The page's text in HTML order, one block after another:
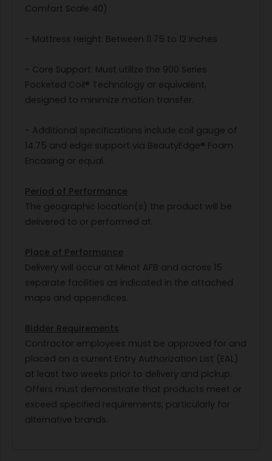
Comfort Scale 40)
- Mattress Height: Between 11.75 to 12 inches
- Core Support: Must utilize the 900 Series
Pocketed Coil® Technology or equivalent,
designed to minimize motion transfer.
- Additional specifications include coil gauge of
14.75 and edge support via BeautyEdge® Foam
Encasing or equal.
Period of Performance
The geographic location(s) the product will be
delivered to or performed at.
Place of Performance
Delivery will occur at Minot AFB and across 15
separate facilities as indicated in the attached
maps and appendices.
Bidder Requirements
Contractor employees must be approved for and
placed on a current Entry Authorization List (EAL)
at least two weeks prior to delivery and pickup.
Offers must demonstrate that products meet or
exceed specified requirements, particularly for
alternative brands.